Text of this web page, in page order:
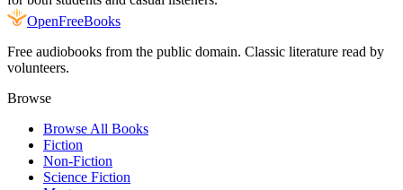
OpenFreeBooks
Free audiobooks from the public domain. Classic literature read by
volunteers.
Browse
Browse All Books
Fiction
Non-Fiction
Science Fiction